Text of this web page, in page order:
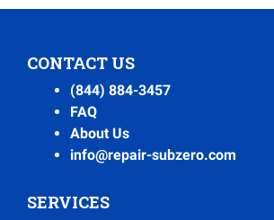
CONTACT US
(844) 884-3457
FAQ
About Us
info@repair-subzero.com
SERVICES